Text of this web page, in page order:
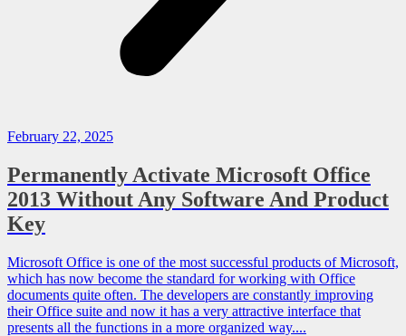
February 22, 2025
Permanently Activate Microsoft Office
2013 Without Any Software And Product
Key
Microsoft Office is one of the most successful products of Microsoft,
which has now become the standard for working with Office
documents quite often. The developers are constantly improving
their Office suite and now it has a very attractive interface that
presents all the functions in a more organized way....